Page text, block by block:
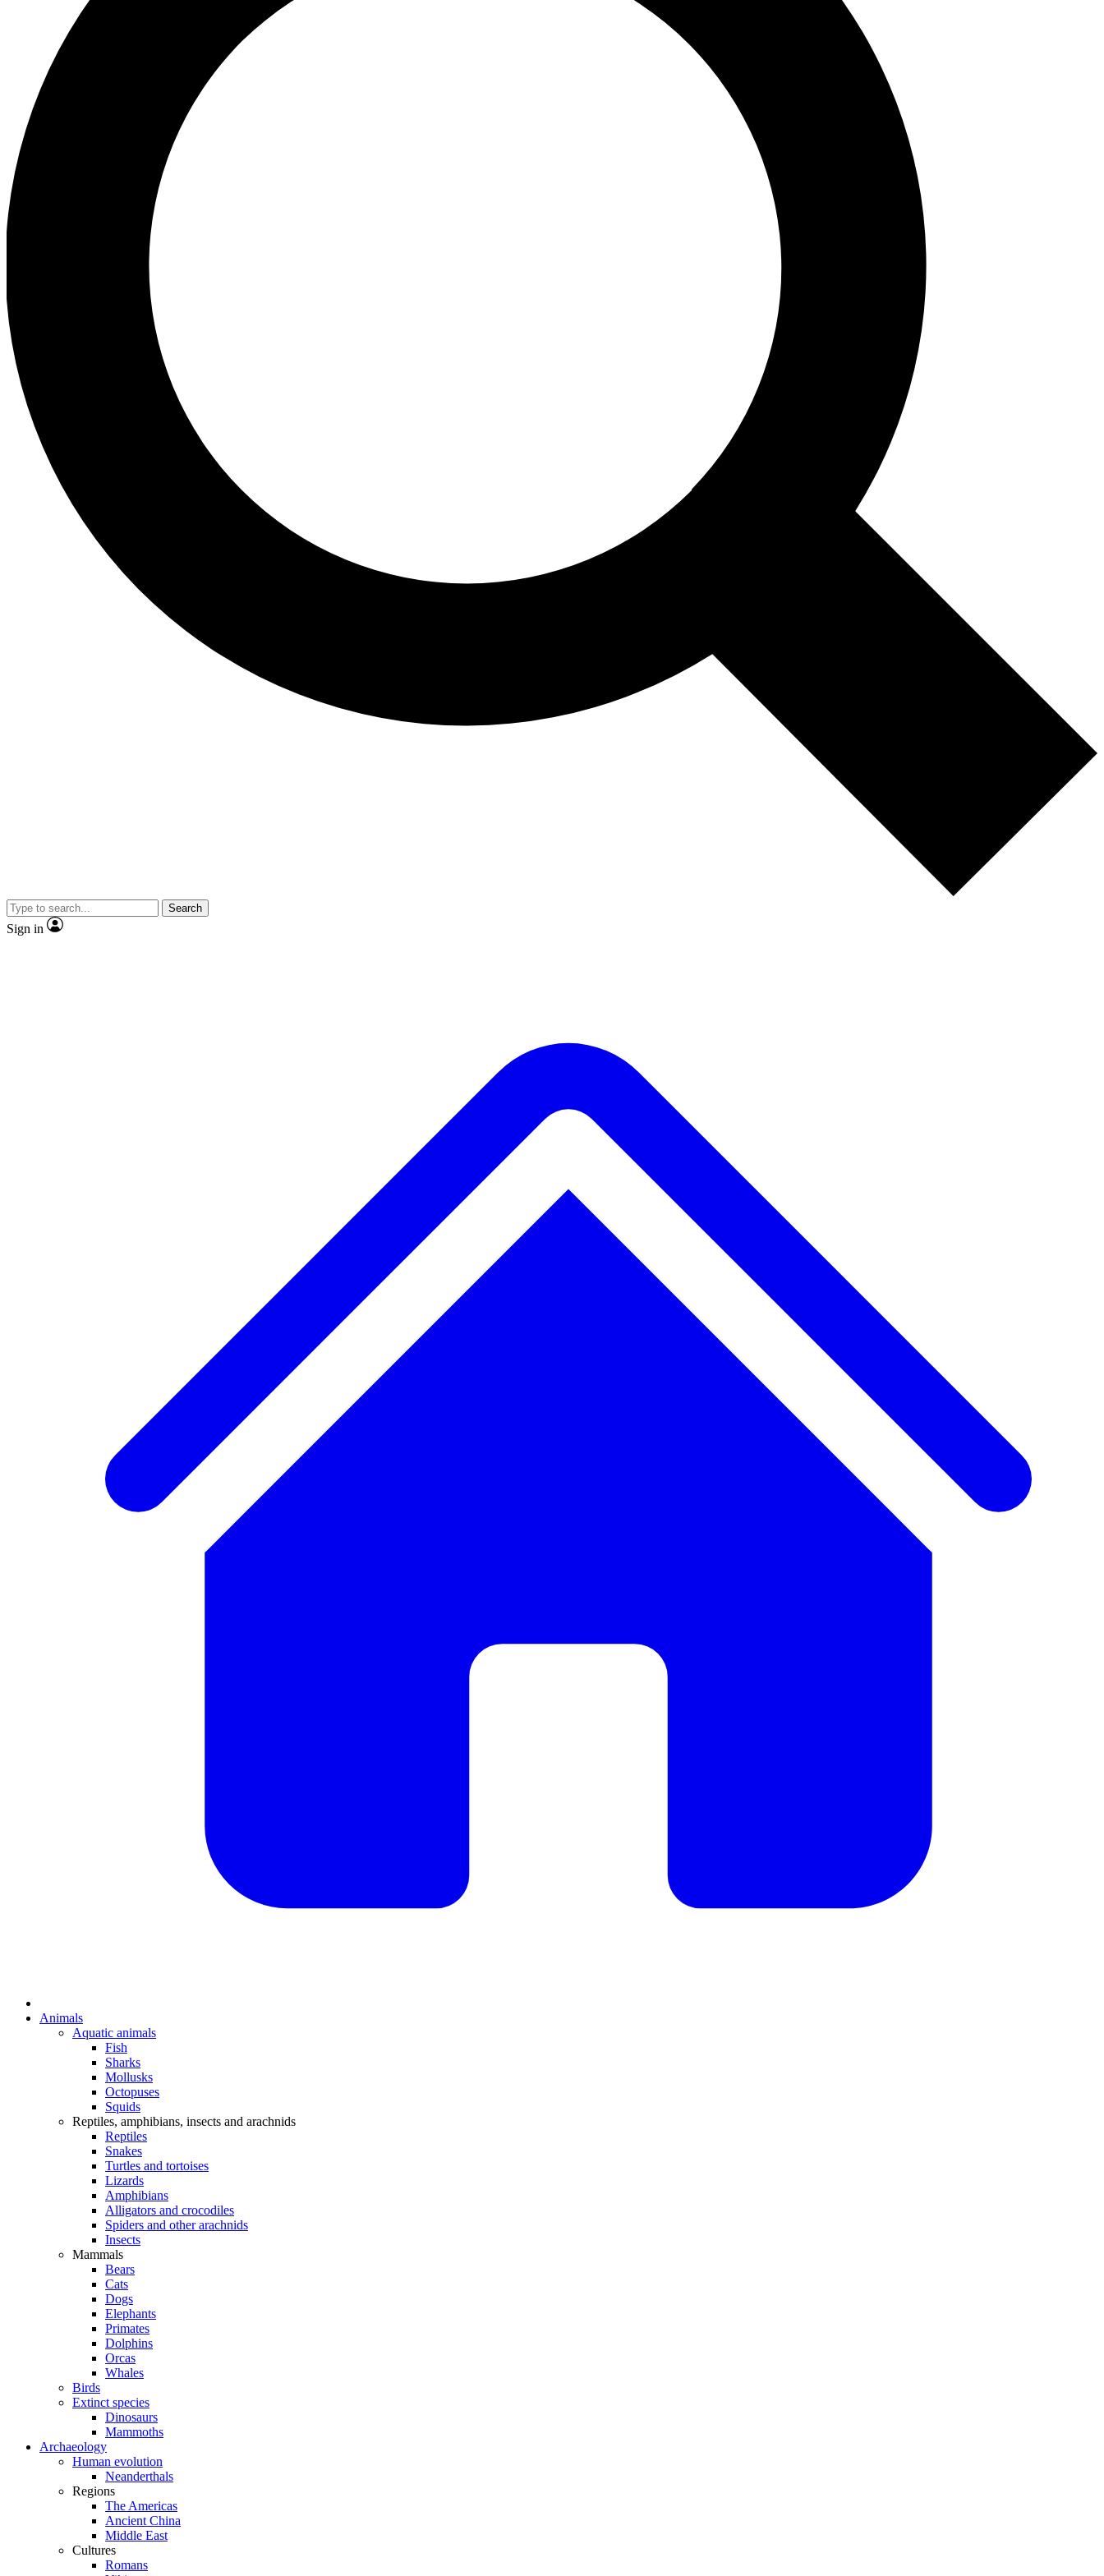
Search
Sign in
Animals
Aquatic animals
Fish
Sharks
Mollusks
Octopuses
Squids
Reptiles, amphibians, insects and arachnids
Reptiles
Snakes
Turtles and tortoises
Lizards
Amphibians
Alligators and crocodiles
Spiders and other arachnids
Insects
Mammals
Bears
Cats
Dogs
Elephants
Primates
Dolphins
Orcas
Whales
Birds
Extinct species
Dinosaurs
Mammoths
Archaeology
Human evolution
Neanderthals
Regions
The Americas
Ancient China
Middle East
Cultures
Romans